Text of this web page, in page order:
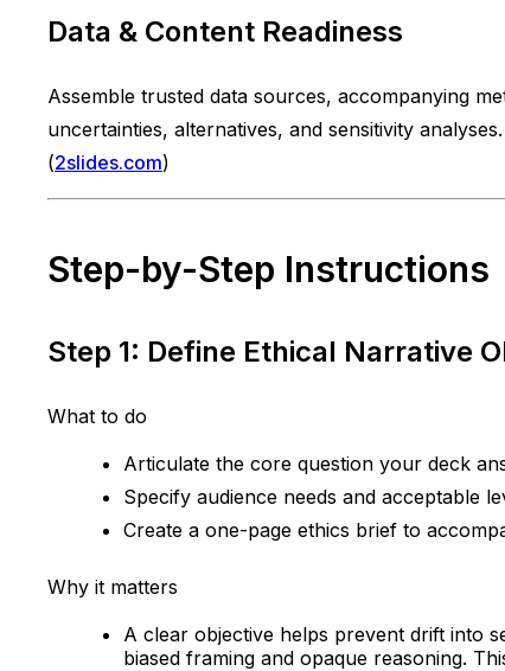
Data & Content Readiness
Assemble trusted data sources, accompanying
uncertainties, alternatives, and sensitivity
(2slides.com)
Step-by-Step Instructions
Step 1: Define Ethical Narrative
What to do
Articulate the core question your deck
Specify audience needs and acceptable
Create a one-page ethics brief to
Why it matters
A clear objective helps prevent drift into
biased framing and opaque reasoning.